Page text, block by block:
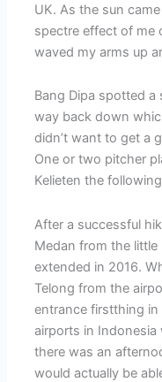
UK. As the sun
spectre effect of me
waved my arms up
Bang Dipa spotted
way back down
didn’t want to get a
One or two pitcher
Kelieten the
After a successful
Medan from the
extended in 2016.
Telong from the
entrance firstthing in
airports in Indonesia
there was an
would actually be